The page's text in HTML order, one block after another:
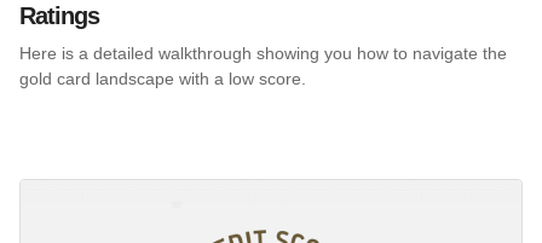
Ratings
Here is a detailed walkthrough showing you how to navigate the
gold card landscape with a low score.